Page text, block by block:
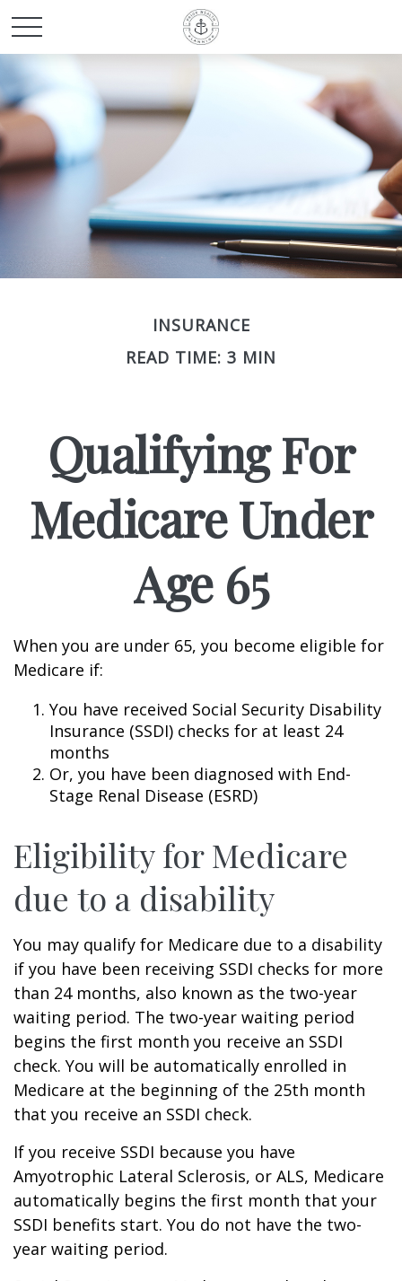
INSURANCE
READ TIME: 3 MIN
Qualifying For
Medicare Under
Age 65
When you are under 65, you become eligible for
Medicare if:
You have received Social Security Disability
Insurance (SSDI) checks for at least 24
months
Or, you have been diagnosed with End-
Stage Renal Disease (ESRD)
Eligibility for Medicare
due to a disability
You may qualify for Medicare due to a disability
if you have been receiving SSDI checks for more
than 24 months, also known as the two-year
waiting period. The two-year waiting period
begins the first month you receive an SSDI
check. You will be automatically enrolled in
Medicare at the beginning of the 25th month
that you receive an SSDI check.
If you receive SSDI because you have
Amyotrophic Lateral Sclerosis, or ALS, Medicare
automatically begins the first month that your
SSDI benefits start. You do not have the two-
year waiting period.